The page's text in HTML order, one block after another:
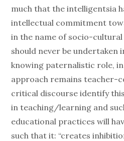
much that the intelligentsia
intellectual commitment
in the name of socio-
should never be undertaken
knowing paternalistic role,
approach remains teacher-
critical discourse identify
in teaching/learning and
educational practices will
such that it: “creates